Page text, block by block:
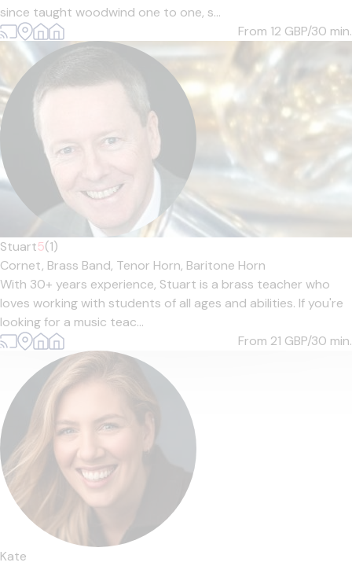
since taught woodwind one to one, s...
From 12 GBP/30 min.
Stuart5(1)
Cornet, Brass Band, Tenor Horn, Baritone Horn
With 30+ years experience, Stuart is a brass teacher who
loves working with students of all ages and abilities. If you're
looking for a music teac...
From 21 GBP/30 min.
Kate